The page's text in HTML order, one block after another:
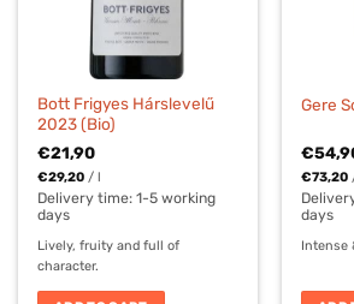
Bott Frigyes Hárslevelű
2023 (Bio)
€21,90
€29,20 /l
Delivery time:1-5 working
days
Lively, fruity and full of
character.
Gere
€
€73,20
days
Intense